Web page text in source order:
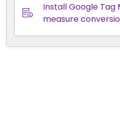
Install Google Tag
measure